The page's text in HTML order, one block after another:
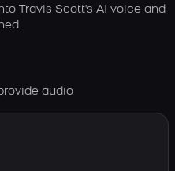
Travis Scott's AI voice and
audio